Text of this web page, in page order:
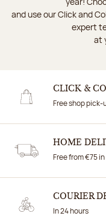
and use our Click and
expert
at
CLICK &
Free shop pick-
HOME
Free from €75
COURIER
In 24 hours